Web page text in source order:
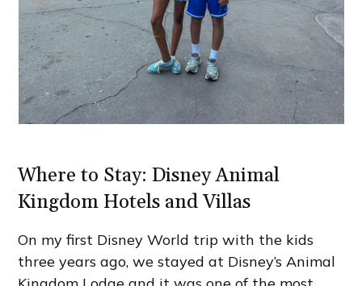
Where to Stay: Disney Animal
Kingdom Hotels and Villas
On my first Disney World trip with the kids
three years ago, we stayed at Disney’s Animal